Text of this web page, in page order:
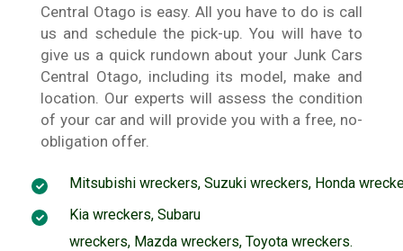
Central Otago is easy. All you have to do is call
us and schedule the pick-up. You will have to
give us a quick rundown about your Junk Cars
Central Otago, including its model, make and
location. Our experts will assess the condition
of your car and will provide you with a free, no-
obligation offer.
Mitsubishi wreckers, Suzuki wreckers, Honda
Kia wreckers, Subaru
wreckers, Mazda wreckers, Toyota wreckers.